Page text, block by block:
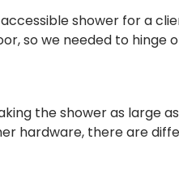
shower for a
so we needed to hinge
the shower as large
hardware, there are